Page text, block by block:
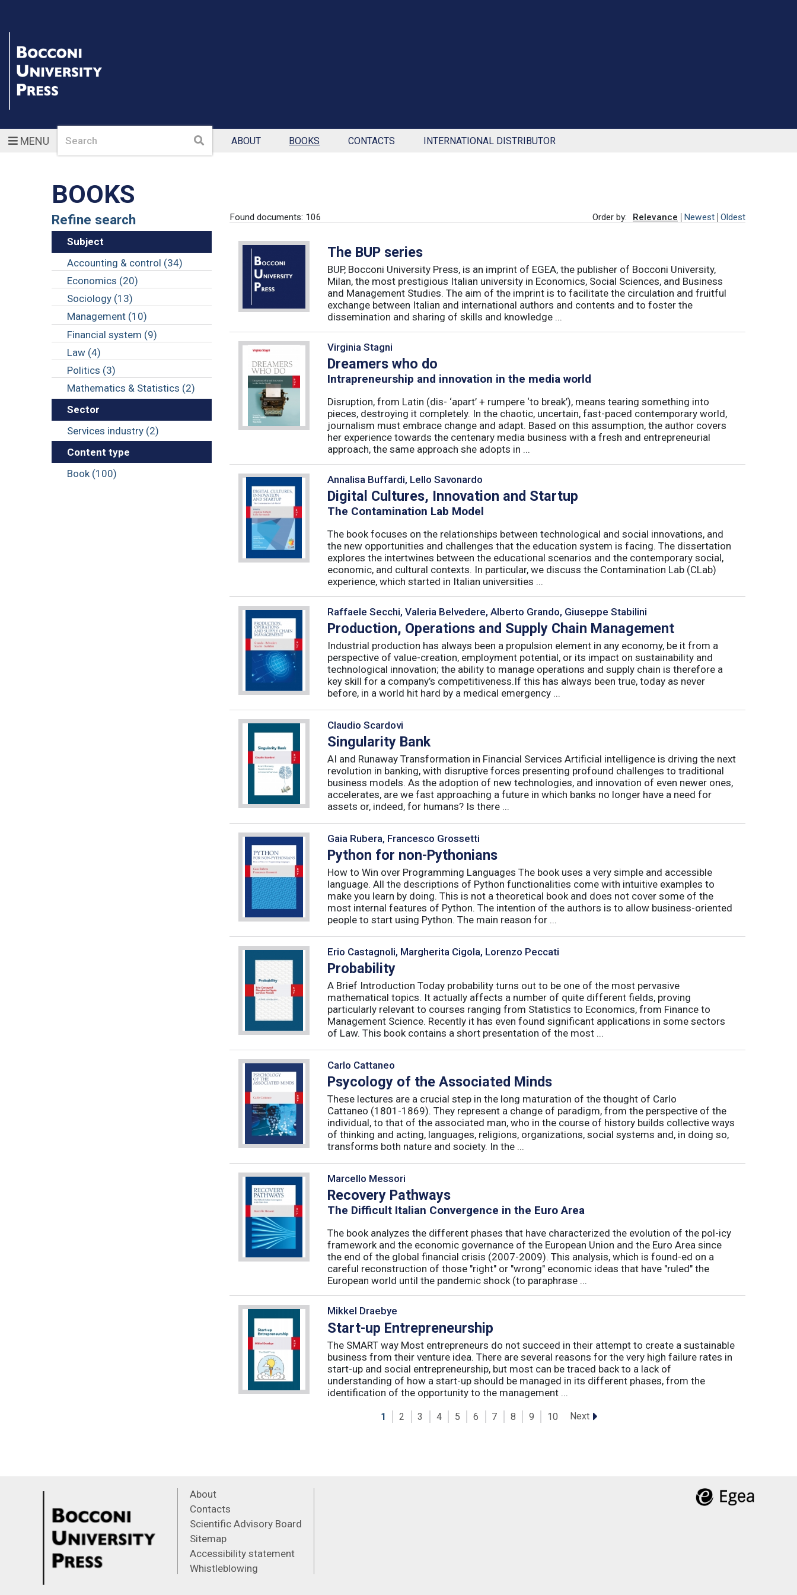
MENUSearch Search ABOUT BOOKS CONTACTS INTERNATIONAL DISTRIBUTOR
BOOKS
Refine search
Subject
Accounting & control (34)
Economics (20)
Sociology (13)
Management (10)
Financial system (9)
Law (4)
Politics (3)
Mathematics & Statistics (2)
Sector
Services industry (2)
Content type
Book (100)
Found documents: 106 Order by: Relevance Newest Oldest
The BUP series
BUP, Bocconi University Press, is an imprint of EGEA, the publisher of Bocconi University,
Milan, the most prestigious Italian university in Economics, Social Sciences, and Business
and Management Studies. The aim of the imprint is to facilitate the circulation and fruitful
exchange between Italian and international authors and contents and to foster the
dissemination and sharing of skills and knowledge ...
Virginia Stagni
Dreamers who do
Intrapreneurship and innovation in the media world
Disruption, from Latin (dis- ‘apart’ + rumpere ‘to break’), means tearing something into
pieces, destroying it completely. In the chaotic, uncertain, fast-paced contemporary world,
journalism must embrace change and adapt. Based on this assumption, the author covers
her experience towards the centenary media business with a fresh and entrepreneurial
approach, the same approach she adopts in ...
Annalisa Buffardi, Lello Savonardo
Digital Cultures, Innovation and Startup
The Contamination Lab Model
The book focuses on the relationships between technological and social innovations, and
the new opportunities and challenges that the education system is facing. The dissertation
explores the intertwines between the educational scenarios and the contemporary social,
economic, and cultural contexts. In particular, we discuss the Contamination Lab (CLab)
experience, which started in Italian universities ...
Raffaele Secchi, Valeria Belvedere, Alberto Grando, Giuseppe Stabilini
Production, Operations and Supply Chain Management
Industrial production has always been a propulsion element in any economy, be it from a
perspective of value-creation, employment potential, or its impact on sustainability and
technological innovation; the ability to manage operations and supply chain is therefore a
key skill for a company’s competitiveness.If this has always been true, today as never
before, in a world hit hard by a medical emergency ...
Claudio Scardovi
Singularity Bank
AI and Runaway Transformation in Financial Services Artificial intelligence is driving the next
revolution in banking, with disruptive forces presenting profound challenges to traditional
business models. As the adoption of new technologies, and innovation of even newer ones,
accelerates, are we fast approaching a future in which banks no longer have a need for
assets or, indeed, for humans? Is there ...
Gaia Rubera, Francesco Grossetti
Python for non-Pythonians
How to Win over Programming Languages The book uses a very simple and accessible
language. All the descriptions of Python functionalities come with intuitive examples to
make you learn by doing. This is not a theoretical book and does not cover some of the
most internal features of Python. The intention of the authors is to allow business-oriented
people to start using Python. The main reason for ...
Erio Castagnoli, Margherita Cigola, Lorenzo Peccati
Probability
A Brief Introduction Today probability turns out to be one of the most pervasive
mathematical topics. It actually affects a number of quite different fields, proving
particularly relevant to courses ranging from Statistics to Economics, from Finance to
Management Science. Recently it has even found significant applications in some sectors
of Law. This book contains a short presentation of the most ...
Carlo Cattaneo
Psycology of the Associated Minds
These lectures are a crucial step in the long maturation of the thought of Carlo
Cattaneo (1801-1869). They represent a change of paradigm, from the perspective of the
individual, to that of the associated man, who in the course of history builds collective ways
of thinking and acting, languages, religions, organizations, social systems and, in doing so,
transforms both nature and society. In the ...
Marcello Messori
Recovery Pathways
The Difficult Italian Convergence in the Euro Area
The book analyzes the different phases that have characterized the evolution of the pol-icy
framework and the economic governance of the European Union and the Euro Area since
the end of the global financial crisis (2007-2009). This analysis, which is found-ed on a
careful reconstruction of those "right" or "wrong" economic ideas that have "ruled" the
European world until the pandemic shock (to paraphrase ...
Mikkel Draebye
Start-up Entrepreneurship
The SMART way Most entrepreneurs do not succeed in their attempt to create a sustainable
business from their venture idea. There are several reasons for the very high failure rates in
start-up and social entrepreneurship, but most can be traced back to a lack of
understanding of how a start-up should be managed in its different phases, from the
identification of the opportunity to the management ...
1 2 3 4 5 6 7 8 9 10 Next
About
Contacts
Scientific Advisory Board
Sitemap
Accessibility statement
Whistleblowing